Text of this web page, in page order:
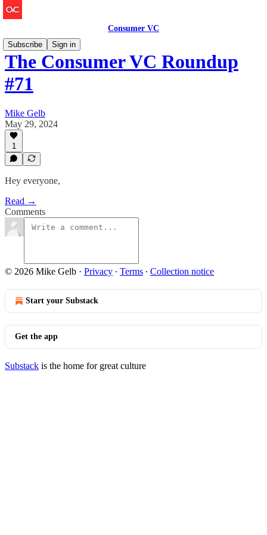
Consumer VC
Subscribe
Sign in
The Consumer VC Roundup
#71
Mike Gelb
May 29, 2024
1
Hey everyone,
Read →
Comments
© 2026 Mike Gelb · Privacy ∙ Terms ∙ Collection notice
Start your Substack
Get the app
Substack is the home for great culture